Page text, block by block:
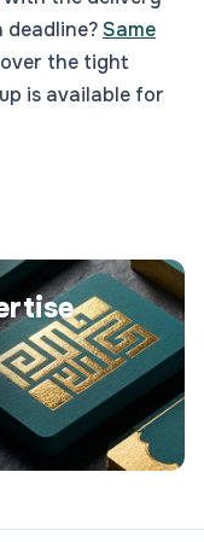
Same
the tight
is available for